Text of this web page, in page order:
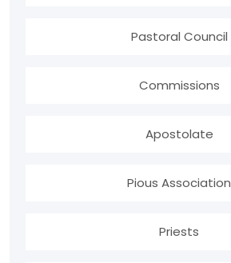
Pastoral Council
Commissions
Apostolate
Pious Association
Priests